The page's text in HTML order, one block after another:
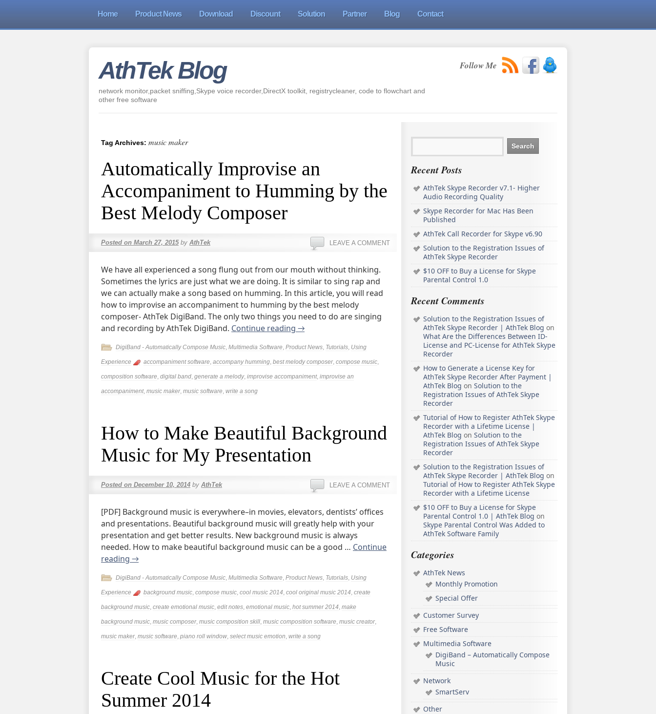
Home Product News Download Discount Solution Partner Blog Contact
AthTek Blog Follow Me
network monitor,packet sniffing,Skype voice recorder,DirectX toolkit, registrycleaner, code to flowchart and
other free software
Tag Archives: music maker
Automatically Improvise an
Accompaniment to Humming by the
Best Melody Composer
Posted on March 27, 2015 by AthTek LEAVE A COMMENT
We have all experienced a song flung out from our mouth without thinking.
Sometimes the lyrics are just what we are doing. It is similar to sing rap and
we can actually make a song based on humming. In this article, you will read
how to improvise an accompaniment to humming by the best melody
composer- AthTek DigiBand. The only two things you need to do are singing
and recording by AthTek DigiBand. Continue reading →
DigiBand - Automatically Compose Music, Multimedia Software, Product News, Tutorials, Using
Experience accompaniment software, accompany humming, best melody composer, compose music,
composition software, digital band, generate a melody, improvise accompaniment, improvise an
accompaniment, music maker, music software, write a song
How to Make Beautiful Background
Music for My Presentation
Posted on December 10, 2014 by AthTek LEAVE A COMMENT
[PDF] Background music is everywhere–in movies, elevators, dentists’ offices
and presentations. Beautiful background music will greatly help with your
presentation and get better results. New background music is always
needed. How to make beautiful background music can be a good … Continue
reading →
DigiBand - Automatically Compose Music, Multimedia Software, Product News, Tutorials, Using
Experience background music, compose music, cool music 2014, cool original music 2014, create
background music, create emotional music, edit notes, emotional music, hot summer 2014, make
background music, music composer, music composition skill, music composition software, music creator,
music maker, music software, piano roll window, select music emotion, write a song
Create Cool Music for the Hot
Summer 2014
Recent Posts
AthTek Skype Recorder v7.1- Higher
Audio Recording Quality
Skype Recorder for Mac Has Been
Published
AthTek Call Recorder for Skype v6.90
Solution to the Registration Issues of
AthTek Skype Recorder
$10 OFF to Buy a License for Skype
Parental Control 1.0
Recent Comments
Solution to the Registration Issues of
AthTek Skype Recorder | AthTek Blog on
What Are the Differences Between ID-
License and PC-License for AthTek Skype
Recorder
How to Generate a License Key for
AthTek Skype Recorder After Payment |
AthTek Blog on Solution to the
Registration Issues of AthTek Skype
Recorder
Tutorial of How to Register AthTek Skype
Recorder with a Lifetime License |
AthTek Blog on Solution to the
Registration Issues of AthTek Skype
Recorder
Solution to the Registration Issues of
AthTek Skype Recorder | AthTek Blog on
Tutorial of How to Register AthTek Skype
Recorder with a Lifetime License
$10 OFF to Buy a License for Skype
Parental Control 1.0 | AthTek Blog on
Skype Parental Control Was Added to
AthTek Software Family
Categories
AthTek News
Monthly Promotion
Special Offer
Customer Survey
Free Software
Multimedia Software
DigiBand – Automatically Compose
Music
Network
SmartServ
Other